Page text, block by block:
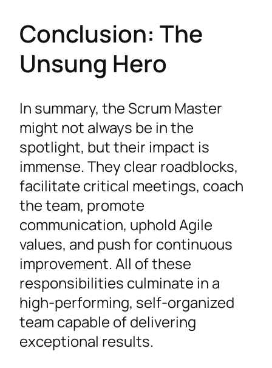
Conclusion: The
Unsung Hero
In summary, the Scrum Master
might not always be in the
spotlight, but their impact is
immense. They clear roadblocks,
facilitate critical meetings, coach
the team, promote
communication, uphold Agile
values, and push for continuous
improvement. All of these
responsibilities culminate in a
high-performing, self-organized
team capable of delivering
exceptional results.